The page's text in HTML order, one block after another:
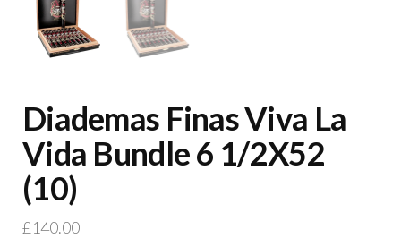
Diademas Finas Viva La
Vida Bundle 6 1/2X52
(10)
£140.00